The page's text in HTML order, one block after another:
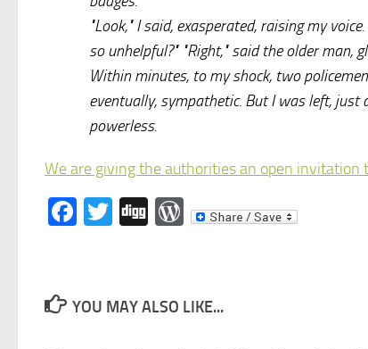
"Look," I said, exasperated, raising my
so unhelpful?" "Right," said the older man,
Within minutes, to my shock, two
eventually, sympathetic. But I was left,
powerless.
We are giving the authorities an open invitation
Facebook
Twitter
DiggWordPress
YOU MAY ALSO LIKE...